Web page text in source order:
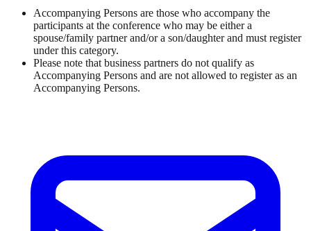
Accompanying Persons are those who accompany the
participants at the conference who may be either a
spouse/family partner and/or a son/daughter and must register
under this category.
Please note that business partners do not qualify as
Accompanying Persons and are not allowed to register as an
Accompanying Persons.